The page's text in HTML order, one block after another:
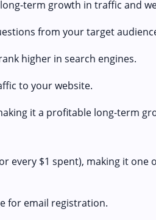
term growth in traffic and
from your target
higher in search engines.
to your website.
it a profitable long-term
every $1 spent), making it one
for email registration.